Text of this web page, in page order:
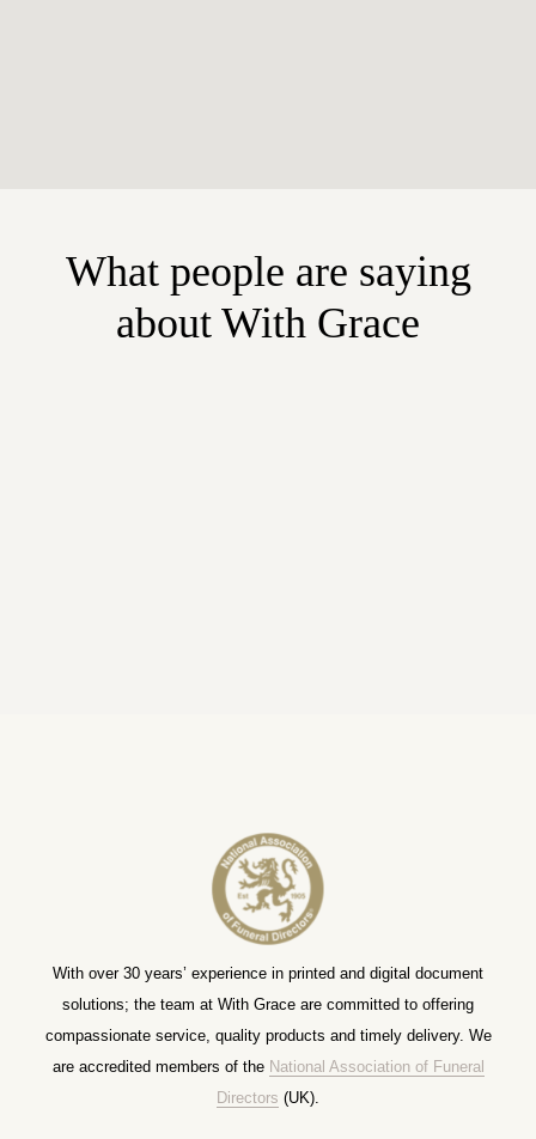
What people are saying
about With Grace
With over 30 years’ experience in printed and digital document
solutions; the team at With Grace are committed to offering
compassionate service, quality products and timely delivery. We
are accredited members of the National Association of Funeral
Directors (UK).